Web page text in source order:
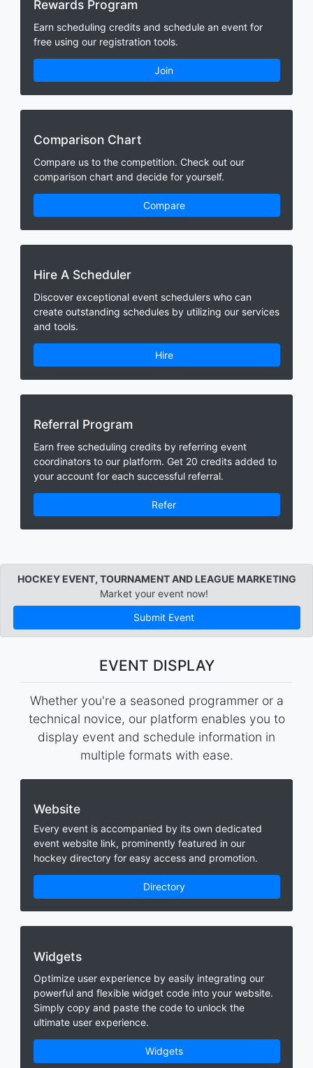
Rewards Program
Earn scheduling credits and schedule an event for
free using our registration tools.
Join
Comparison Chart
Compare us to the competition. Check out our
comparison chart and decide for yourself.
Compare
Hire A Scheduler
Discover exceptional event schedulers who can
create outstanding schedules by utilizing our services
and tools.
Hire
Referral Program
Earn free scheduling credits by referring event
coordinators to our platform. Get 20 credits added to
your account for each successful referral.
Refer
HOCKEY EVENT, TOURNAMENT AND LEAGUE MARKETING
Market your event now!
Submit Event
EVENT DISPLAY
Whether you're a seasoned programmer or a
technical novice, our platform enables you to
display event and schedule information in
multiple formats with ease.
Website
Every event is accompanied by its own dedicated
event website link, prominently featured in our
hockey directory for easy access and promotion.
Directory
Widgets
Optimize user experience by easily integrating our
powerful and flexible widget code into your website.
Simply copy and paste the code to unlock the
ultimate user experience.
Widgets